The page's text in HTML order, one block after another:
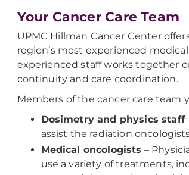
Your Cancer Care Team
UPMC Hillman Cancer Center
region’s most experienced
experienced staff works together
continuity and care coordination.
Members of the cancer care team
Dosimetry and physics staff
assist the radiation
Medical oncologists –
use a variety of treatments,